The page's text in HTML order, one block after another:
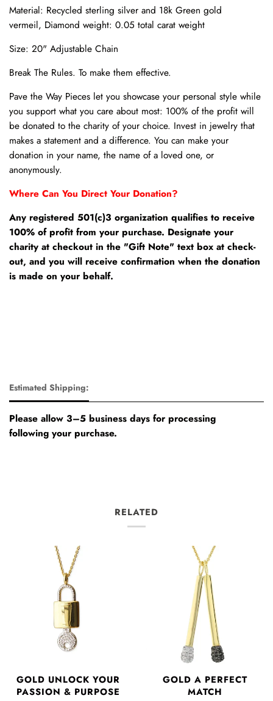
Material: Recycled sterling silver and 18k Green gold
vermeil, Diamond weight: 0.05 total carat weight
Size: 20" Adjustable Chain
Break The Rules. To make them effective.
Pave the Way Pieces let you showcase your personal style while
you support what you care about most: 100% of the profit will
be donated to the charity of your choice. Invest in jewelry that
makes a statement and a difference. You can make your
donation in your name, the name of a loved one, or
anonymously.
Where Can You Direct Your Donation?
Any registered 501(c)3 organization qualifies to receive
100% of profit from your purchase. Designate your
charity at checkout in the "Gift Note" text box at check-
out, and you will receive confirmation when the donation
is made on your behalf.
Estimated Shipping:
Please allow 3–5 business days for processing
following your purchase.
RELATED
GOLD UNLOCK YOUR
PASSION & PURPOSE
GOLD A PERFECT
MATCH